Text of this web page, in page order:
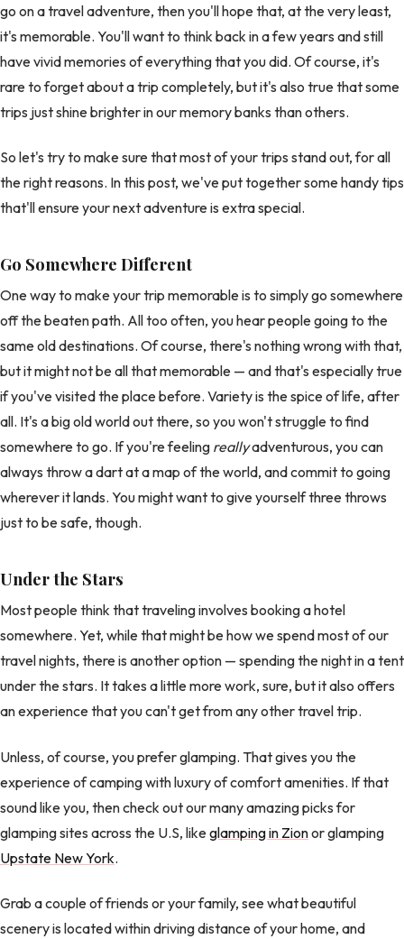
go on a travel adventure, then you'll hope that, at the very least,
it's memorable. You'll want to think back in a few years and still
have vivid memories of everything that you did. Of course, it's
rare to forget about a trip completely, but it's also true that some
trips just shine brighter in our memory banks than others.
So let's try to make sure that most of your trips stand out, for all
the right reasons. In this post, we've put together some handy tips
that'll ensure your next adventure is extra special.
Go Somewhere Different
One way to make your trip memorable is to simply go somewhere
off the beaten path. All too often, you hear people going to the
same old destinations. Of course, there's nothing wrong with that,
but it might not be all that memorable — and that's especially true
if you've visited the place before. Variety is the spice of life, after
all. It's a big old world out there, so you won't struggle to find
somewhere to go. If you're feeling reallyadventurous, you can
always throw a dart at a map of the world, and commit to going
wherever it lands. You might want to give yourself three throws
just to be safe, though.
Under the Stars
Most people think that traveling involves booking a hotel
somewhere. Yet, while that might be how we spend most of our
travel nights, there is another option — spending the night in a tent
under the stars. It takes a little more work, sure, but it also offers
an experience that you can't get from any other travel trip.
Unless, of course, you prefer glamping. That gives you the
experience of camping with luxury of comfort amenities. If that
sound like you, then check out our many amazing picks for
glamping sites across the U.S, likeglamping in Zionor glamping
Upstate New York.
Grab a couple of friends or your family, see what beautiful
scenery is located within driving distance of your home, and